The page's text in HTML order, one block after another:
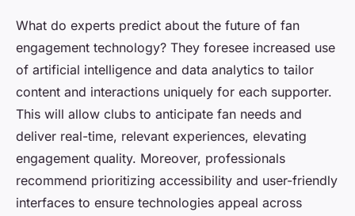
What do experts predict about the future of fan
engagement technology? They foresee increased use
of artificial intelligence and data analytics to tailor
content and interactions uniquely for each supporter.
This will allow clubs to anticipate fan needs and
deliver real-time, relevant experiences, elevating
engagement quality. Moreover, professionals
recommend prioritizing accessibility and user-friendly
interfaces to ensure technologies appeal across